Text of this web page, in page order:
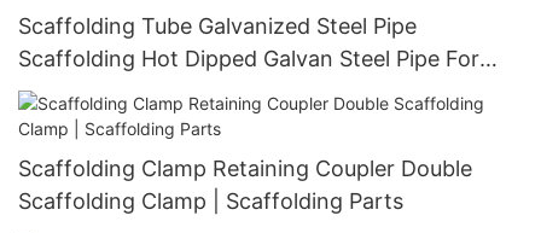
Scaffolding Tube Galvanized Steel Pipe
Scaffolding Hot Dipped Galvan Steel Pipe For
Construction
Scaffolding Clamp Retaining Coupler Double
Scaffolding Clamp | Scaffolding Parts